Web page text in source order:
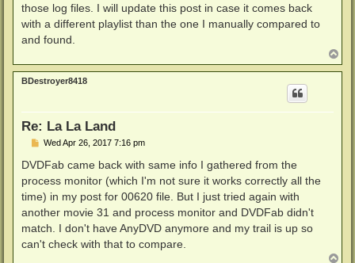
those log files. I will update this post in case it comes back
with a different playlist than the one I manually compared to
and found.
o
p
BDestroyer8418
Re: La La Land
P
s
Wed Apr 26, 2017 7:16 pm
DVDFab came back with same info I gathered from the
process monitor (which I'm not sure it works correctly all the
time) in my post for 00620 file. But I just tried again with
another movie 31 and process monitor and DVDFab didn't
match. I don't have AnyDVD anymore and my trail is up so
can't check with that to compare.